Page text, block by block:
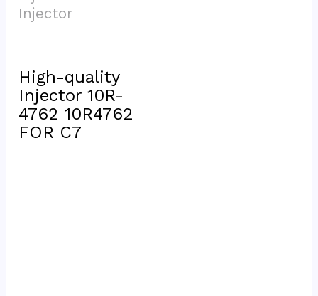
High-quality
Injector 10R-
4762 10R4762
FOR C7